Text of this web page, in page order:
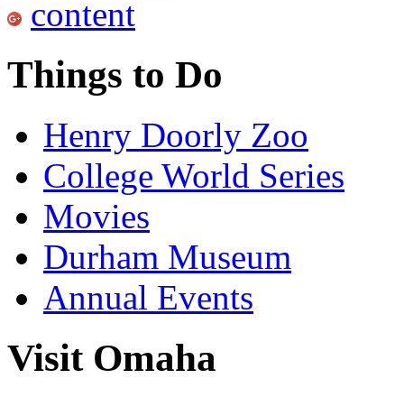
Things to Do
Henry Doorly Zoo
College World Series
Movies
Durham Museum
Annual Events
Visit Omaha